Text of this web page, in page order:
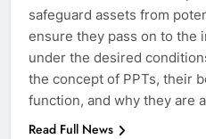
safeguard assets from
ensure they pass on to the
under the desired
the concept of PPTs, their
function, and why they are
Read Full News
for
BUSINESS